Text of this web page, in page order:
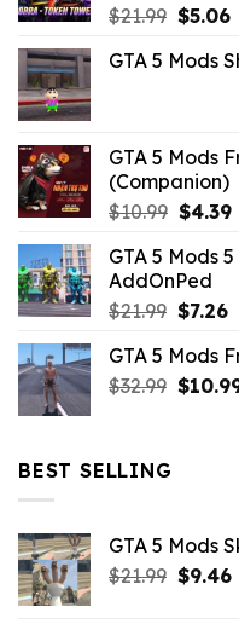
$21.99 Original
was:
$5.06
GTA 5 Mods
GTA 5 Mods
(Companion)
$10.99 Original
was:
$10.99.
$4.39
GTA 5 Mods
AddOnPed
$21.99 Original
was:
$21.99.
$7.26
GTA 5 Mods
$32.99 $
BEST SELLING
GTA 5 Mods
$21.99 Original
$9.46